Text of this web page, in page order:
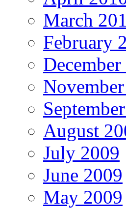
March
February
August
July 2009
June 2009
May 2009